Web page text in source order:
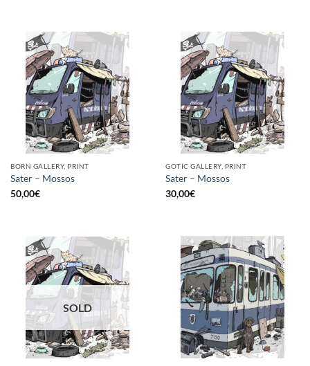
BORN GALLERY, PRINT
Sater – Mossos
50,00€
GOTIC GALLERY, PRINT
Sater – Mossos
30,00€
SOLD